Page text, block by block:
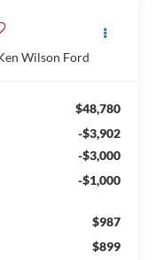
Wilson Ford
$48,780
-$3,902
-$3,000
-$1,000
$987
$899